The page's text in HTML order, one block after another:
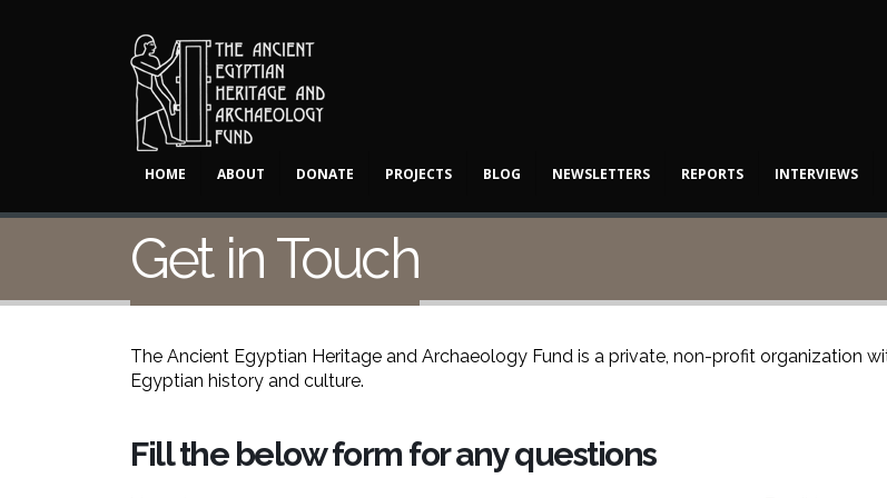
HOME ABOUT DONATE PROJECTS BLOG NEWSLETTERS REPORTS INTERVIEWS
Get in Touch
The Ancient Egyptian Heritage and Archaeology Fund is a private, non-profit organization
Egyptian history and culture.
Fill the below form for any questions